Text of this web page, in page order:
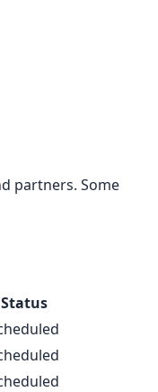
partners. Some
Status